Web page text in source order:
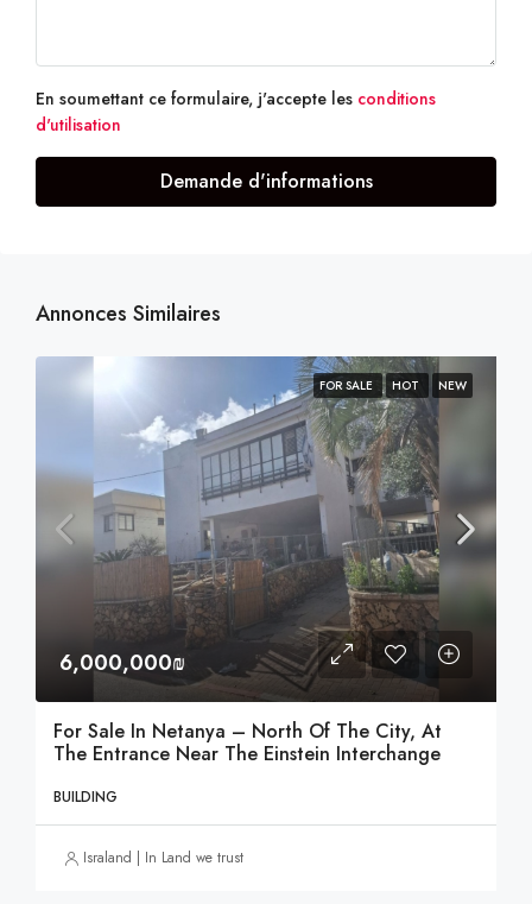
En soumettant ce formulaire, j'accepte les conditions
d'utilisation
Demande d'informations
Annonces Similaires
FOR SALE HOT NEW
6,000,000₪
For Sale In Netanya – North Of The City, At
The Entrance Near The Einstein Interchange
BUILDING
Israland | In Land we trust